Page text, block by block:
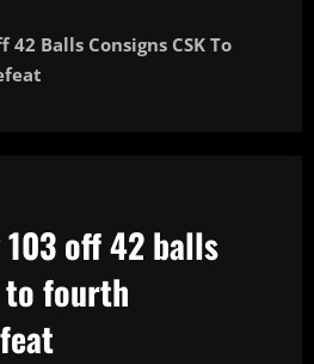
Balls Consigns CSK To
off 42 balls
to fourth